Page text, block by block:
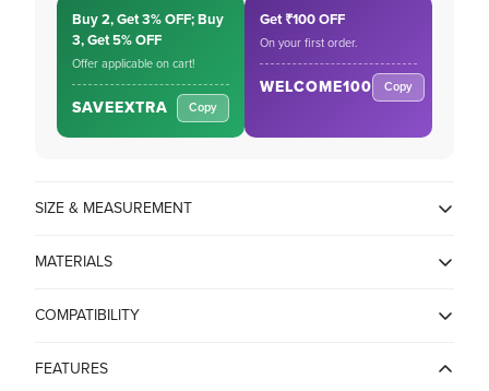
Buy 2, Get 3% OFF; Buy
3, Get 5% OFF
Offer applicable on cart!
SAVEEXTRA Copy
Get ₹100 OFF
On your first order.
WELCOME100 Copy
SIZE & MEASUREMENT
*Package Weight* - 8.4 oz
MATERIALS
COMPATIBILITY
FEATURES
Confirm your age